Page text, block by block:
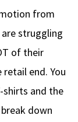
from
are struggling
of their
end. You
and the
down